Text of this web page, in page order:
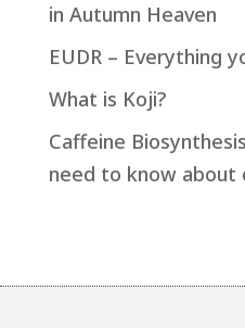
in Autumn Heaven
EUDR – Everything
What is Koji?
Caffeine
need to know about